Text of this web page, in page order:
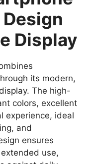
Display
its modern,
The high-
colors, excellent
experience, ideal
and
ensures
use,